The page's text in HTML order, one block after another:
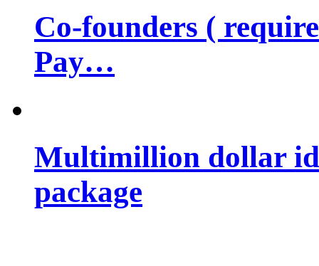
Co-founders (
Pay…
Multimillion dollar
package